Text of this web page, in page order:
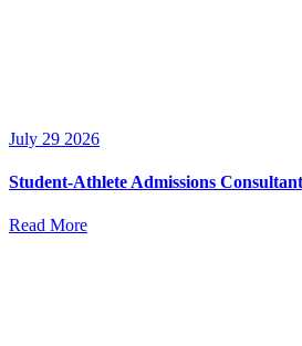
July 29 2026
Student-Athlete Admissions
Read More